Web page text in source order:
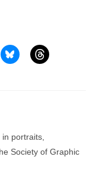
portraits,
Society of Graphic